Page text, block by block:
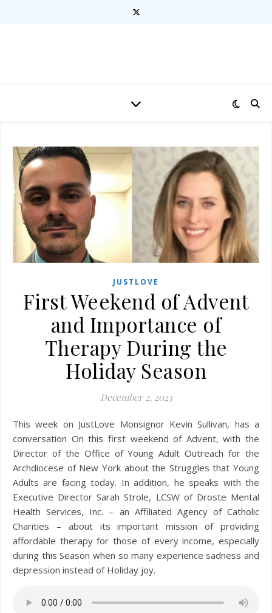
JUSTLOVE
First Weekend of Advent
and Importance of
Therapy During the
Holiday Season
December 2, 2023
This week on JustLove Monsignor Kevin Sullivan, has a
conversation On this first weekend of Advent, with the
Director of the Office of Young Adult Outreach for the
Archdiocese of New York about the Struggles that Young
Adults are facing today. In addition, he speaks with the
Executive Director Sarah Strole, LCSW of Droste Mental
Health Services, Inc. – an Affiliated Agency of Catholic
Charities – about its important mission of providing
affordable therapy for those of every income, especially
during this Season when so many experience sadness and
depression instead of Holiday joy.